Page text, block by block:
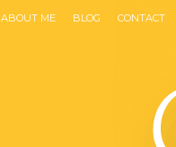
ABOUT ME BLOG CONTACT